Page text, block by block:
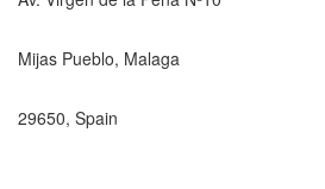
Mijas Pueblo, Malaga
29650, Spain